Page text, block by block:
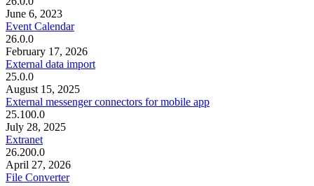
June 6, 2023
Event Calendar
26.0.0
February 17, 2026
External data import
25.0.0
August 15, 2025
External messenger connectors for mobile app
25.100.0
July 28, 2025
Extranet
26.200.0
April 27, 2026
File Converter